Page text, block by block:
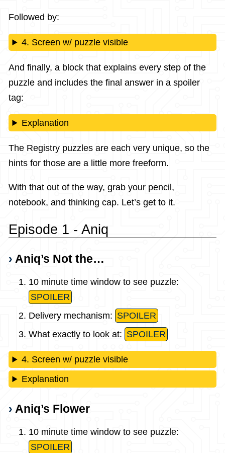
Followed by:
4. Screen w/ puzzle visible
And finally, a block that explains every step of the
puzzle and includes the final answer in a spoiler
tag:
Explanation
The Registry puzzles are each very unique, so the
hints for those are a little more freeform.
With that out of the way, grab your pencil,
notebook, and thinking cap. Let’s get to it.
Episode 1 - Aniq
Aniq’s Not the…
10 minute time window to see puzzle:
SPOILER
Delivery mechanism: SPOILER
What exactly to look at: SPOILER
4. Screen w/ puzzle visible
Explanation
Aniq’s Flower
10 minute time window to see puzzle:
SPOILER